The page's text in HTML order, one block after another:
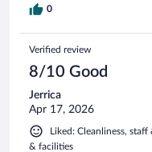
0
Verified review
8/10 Good
Jerrica
Apr 17, 2026
Liked: Cleanliness,
& facilities